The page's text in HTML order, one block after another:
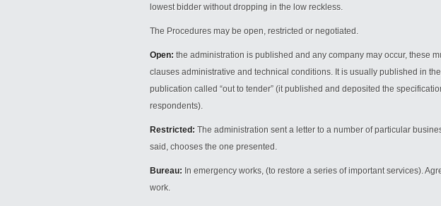
lowest bidder without dropping in the low reckless.
The Procedures may be open, restricted or negotiated.
Open: the administration is published and any company may occur, these
clauses administrative and technical conditions. It is usually published in
publication called “out to tender” (it published and deposited the
respondents).
Restricted: The administration sent a letter to a number of particular
said, chooses the one presented.
Bureau: In emergency works, (to restore a series of important services).
work.